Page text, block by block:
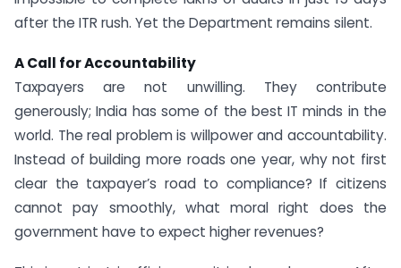
after the ITR rush. Yet the Department remains silent.
A Call for Accountability
Taxpayers are not unwilling. They contribute
generously; India has some of the best IT minds in the
world. The real problem is willpower and accountability.
Instead of building more roads one year, why not first
clear the taxpayer’s road to compliance? If citizens
cannot pay smoothly, what moral right does the
government have to expect higher revenues?